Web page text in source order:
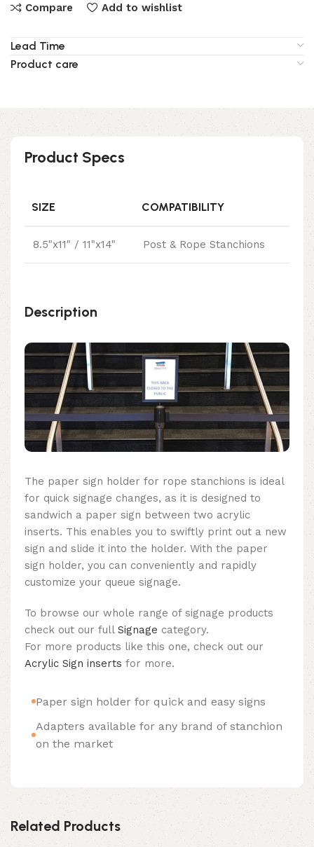
Compare Add to wishlist
Lead Time
Product care
Product Specs
SIZE COMPATIBILITY
8.5"x11" / 11"x14" Post & Rope Stanchions
Description
The paper sign holder for rope stanchions is ideal
for quick signage changes, as it is designed to
sandwich a paper sign between two acrylic
inserts. This enables you to swiftly print out a new
sign and slide it into the holder. With the paper
sign holder, you can conveniently and rapidly
customize your queue signage.
To browse our whole range of signage products
check out our full Signage category.
For more products like this one, check out our
Acrylic Sign inserts for more.
Paper sign holder for quick and easy signs
Adapters available for any brand of stanchion
on the market
Related Products